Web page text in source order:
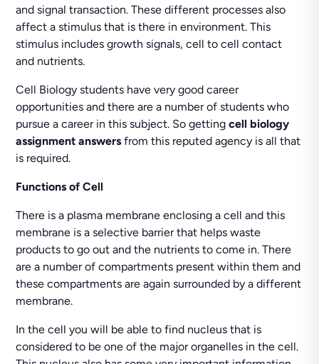
and signal transaction. These different processes also
affect a stimulus that is there in environment. This
stimulus includes growth signals, cell to cell contact
and nutrients.
Cell Biology students have very good career
opportunities and there are a number of students who
pursue a career in this subject. So gettingcell biology
assignment answers from this reputed agency is all that
is required.
Functions of Cell
There is a plasma membrane enclosing a cell and this
membrane is a selective barrier that helps waste
products to go out and the nutrients to come in. There
are a number of compartments present within them and
these compartments are again surrounded by a different
membrane.
In the cell you will be able to find nucleus that is
considered to be one of the major organelles in the cell.